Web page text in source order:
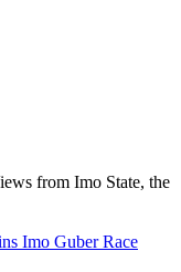
from Imo State, the